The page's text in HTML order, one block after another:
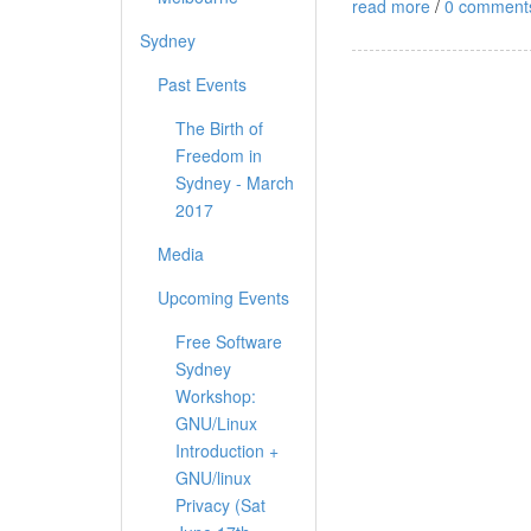
Sydney
Past Events
The Birth of
Freedom in
Sydney - March
2017
Media
Upcoming Events
Free Software
Sydney
Workshop:
GNU/Linux
Introduction +
GNU/linux
Privacy (Sat
read more / 0